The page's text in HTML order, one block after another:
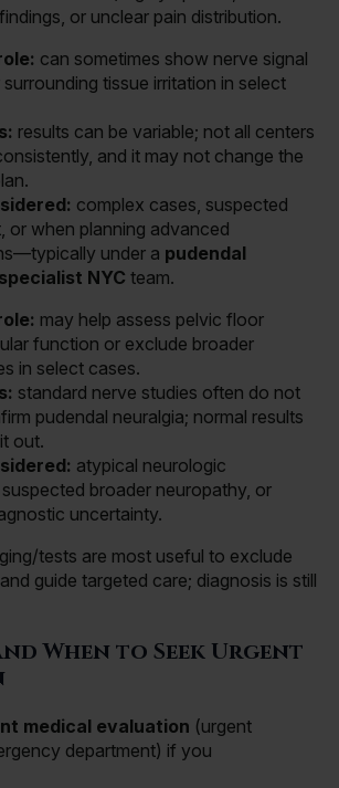
or unclear pain distribution.
can sometimes show nerve signal
tissue irritation in select
results can be variable; not all centers
and it may not change the
complex cases, suspected
or when planning advanced
under a pudendal
NYC team.
may help assess pelvic floor
function or exclude broader
in select cases.
standard nerve studies often do not
pudendal neuralgia; normal results
out.
atypical neurologic
broader neuropathy, or
uncertainty.
tests are most useful to exclude
guide targeted care; diagnosis is still
When to Seek Urgent
medical evaluation (urgent
department) if you